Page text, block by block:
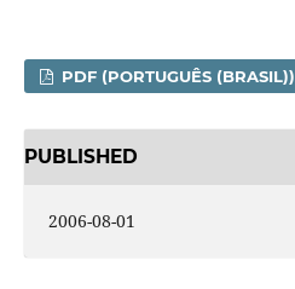
PDF (PORTUGUÊS (BRASIL))
PUBLISHED
2006-08-01